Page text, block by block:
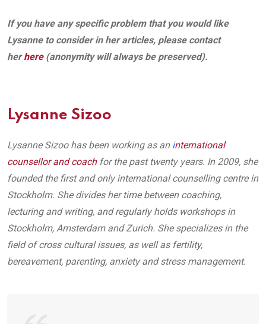
If you have any specific problem that you would like
Lysanne to consider in her articles, please contact
herhere (anonymity will always be preserved).
Lysanne Sizoo
Lysanne Sizoo has been working as aninternational
counsellor and coach for the past twenty years. In 2009, she
founded the first and only international counselling centre in
Stockholm. She divides her time between coaching,
lecturing and writing, and regularly holds workshops in
Stockholm, Amsterdam and Zurich. She specializes in the
field of cross cultural issues, as well as fertility,
bereavement, parenting, anxiety and stress management.